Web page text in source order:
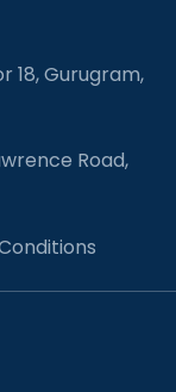
18, Gurugram,
Road,